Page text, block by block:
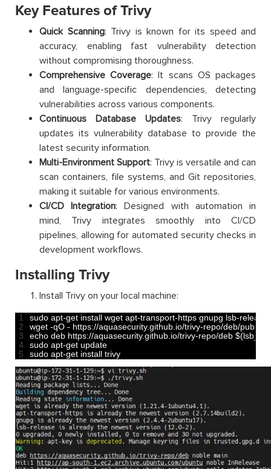
Key Features of Trivy
Quick Scanning: Trivy is known for its speed and
accuracy, enabling fast vulnerability detection
without compromising thoroughness.
Comprehensive Coverage: It scans OS packages
and language-specific dependencies, detecting
vulnerabilities across various components.
Continuous Database Updates: Trivy regularly
updates its vulnerability database to provide the
latest security information.
Multi-Environment Support: Trivy is versatile and can
scan containers, file systems, and Git repositories,
making it suitable for various environments.
CI/CD Integration: Designed with automation in
mind, Trivy integrates smoothly into CI/CD
pipelines, allowing for automated security checks in
development workflows.
Installing Trivy
Install Trivy on your local machine:
1
2
3
4
5
sudo apt-get install wget apt-transport-https gnupg lsb-release
wget -qO - https://aquasecurity.github.io/trivy-repo/deb/
echo deb https://aquasecurity.github.io/trivy-repo/deb
sudo apt-get update
sudo apt-get install trivy